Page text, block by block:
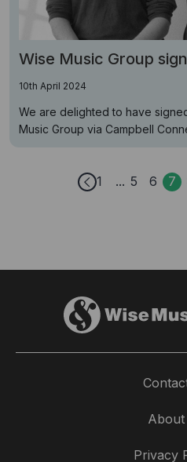
Wise Music Group
10th April 2024
We are delighted to have
Music Group via Campbell
1 5 6 7
About
Privacy